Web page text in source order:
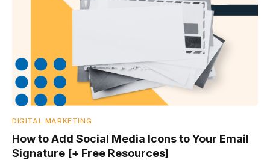
DIGITAL MARKETING
How to Add Social Media Icons to Your Email
Signature [+ Free Resources]